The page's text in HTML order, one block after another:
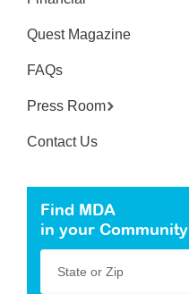
Quest Magazine
FAQs
Press Room
Contact Us
Find MDA
in your Community
State or Zip